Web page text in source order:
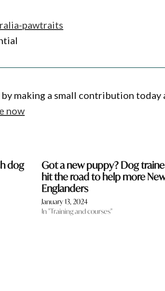
pawtraits
making a small contribution today
now
dog
Got a new puppy? Dog
hit the road to help more
Englanders
January 13, 2024
In "Training and courses"